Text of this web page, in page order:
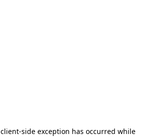
client-side exception has occurred while